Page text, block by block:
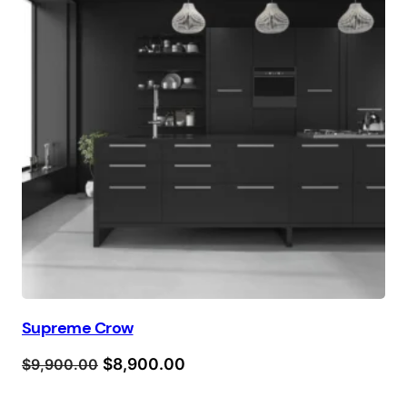
Supreme Crow
$9,900.00 Orijinal
$8,900.00